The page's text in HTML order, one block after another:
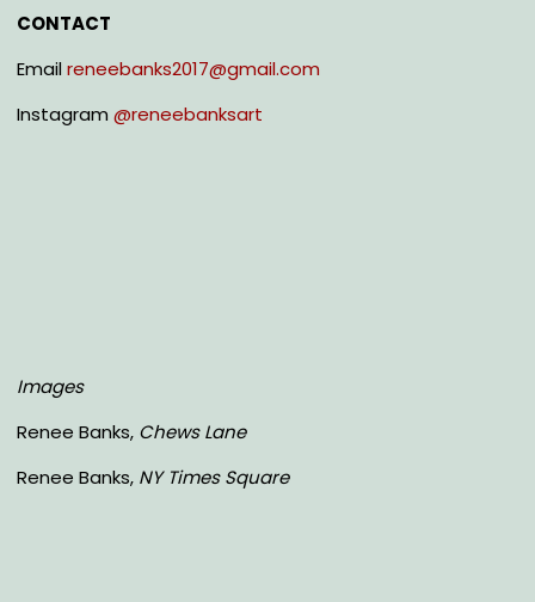
CONTACT
Emailreneebanks2017@gmail.com
Instagram@reneebanksart
Images
Renee Banks, Chews Lane
Renee Banks, NY Times Square